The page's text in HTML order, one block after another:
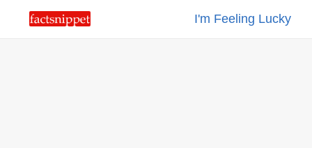
I'm Feeling Lucky